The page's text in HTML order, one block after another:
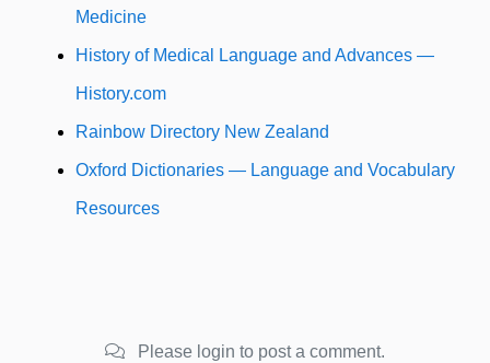
Medicine
History of Medical Language and Advances —
History.com
Rainbow Directory New Zealand
Oxford Dictionaries — Language and Vocabulary
Resources
Please login to post a comment.